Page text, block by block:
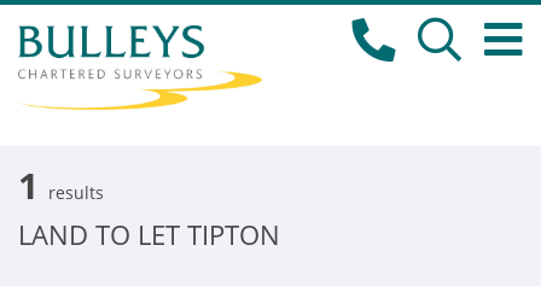
1 results
LAND TO LET TIPTON